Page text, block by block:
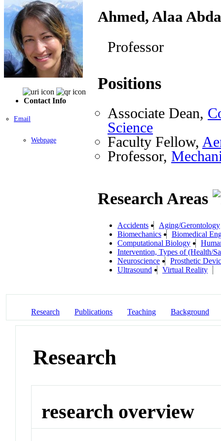
Contact Info
Email
Webpage
Ahmed, Alaa
Professor
Positions
Associate Dean,
Science
Faculty Fellow,
Professor,
Research Areas
Accidents
Aging/Gerontology
Biomechanics
Biomedical
Computational Biology
Intervention, Types of (Health/
Neuroscience
Prosthetic
Ultrasound
Virtual Reality
Research Publications Teaching Background
Research
research overview